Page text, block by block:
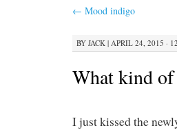
← Mood indigo
BY JACK | APRIL 24, 2015 ·
What kind of
I just kissed the